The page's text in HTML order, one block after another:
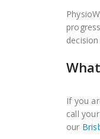
If you
call
our